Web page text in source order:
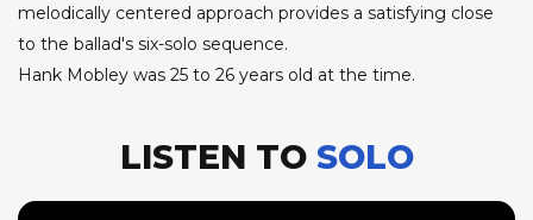
melodically centered approach provides a satisfying close
to the ballad's six-solo sequence.
Hank Mobley was 25 to 26 years old at the time.
LISTEN TO SOLO